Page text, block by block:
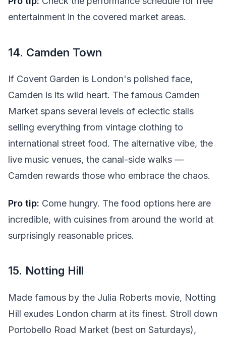
entertainment in the covered market areas.
14. Camden Town
If Covent Garden is London's polished face,
Camden is its wild heart. The famous Camden
Market spans several levels of eclectic stalls
selling everything from vintage clothing to
international street food. The alternative vibe, the
live music venues, the canal-side walks —
Camden rewards those who embrace the chaos.
Pro tip: Come hungry. The food options here are
incredible, with cuisines from around the world at
surprisingly reasonable prices.
15. Notting Hill
Made famous by the Julia Roberts movie, Notting
Hill exudes London charm at its finest. Stroll down
Portobello Road Market (best on Saturdays),